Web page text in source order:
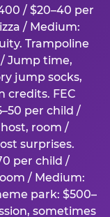
/ $20–40 per
/ Medium:
Trampoline
/ Jump time,
jump socks,
credits. FEC
per child /
room /
surprises.
per child /
/ Medium:
park: $500–
sometimes